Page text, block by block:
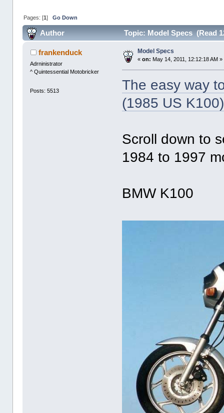
Pages: [1] Go Down
Author Topic: Model Specs (Read
frankenduck
Adrninistrator
^ Quintessential Motobricker
Posts: 5513
Model Specs
«on: May 14, 2011, 12:12:18 AM »
The easy way
(1985 US K100)
Scroll down to
1984 to 1997
BMW K100